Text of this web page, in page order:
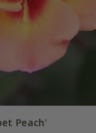
Peach'